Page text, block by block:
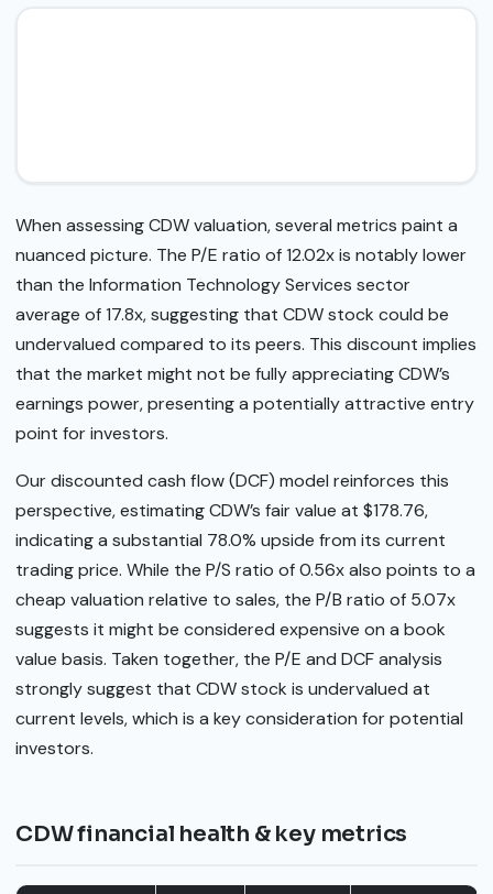
When assessing CDW valuation, several metrics paint a
nuanced picture. The P/E ratio of 12.02x is notably lower
than the Information Technology Services sector
average of 17.8x, suggesting that CDW stock could be
undervalued compared to its peers. This discount implies
that the market might not be fully appreciating CDW’s
earnings power, presenting a potentially attractive entry
point for investors.
Our discounted cash flow (DCF) model reinforces this
perspective, estimating CDW’s fair value at $178.76,
indicating a substantial 78.0% upside from its current
trading price. While the P/S ratio of 0.56x also points to a
cheap valuation relative to sales, the P/B ratio of 5.07x
suggests it might be considered expensive on a book
value basis. Taken together, the P/E and DCF analysis
strongly suggest that CDW stock is undervalued at
current levels, which is a key consideration for potential
investors.
CDW financial health & key metrics